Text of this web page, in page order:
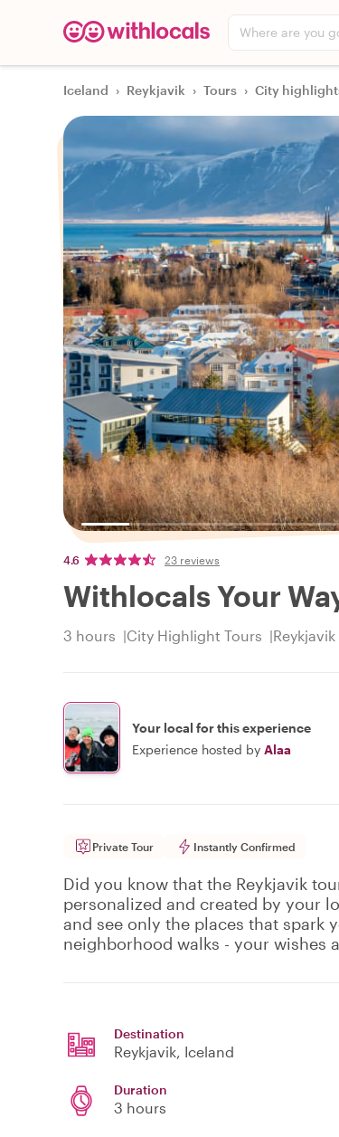
Where are you
Iceland › Reykjavik › Tours › City
4.6 23 reviews
Withlocals Your
3 hours City Highlight Tours Reykjavik
Your local for this experience
Experience hosted by Alaa
Private Tour Instantly Confirmed
Did you know that the Reykjavik
personalized and created by your
and see only the places that spark
neighborhood walks - your wishes
Destination
Reykjavik, Iceland
Duration
3 hours